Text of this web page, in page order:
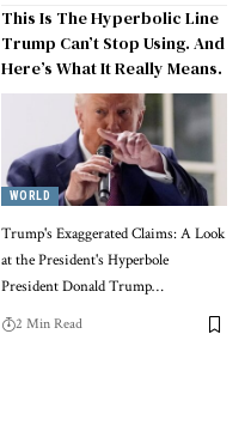
This Is The Hyperbolic Line
Trump Can’t Stop Using. And
Here’s What It Really Means.
WORLD
Trump's Exaggerated Claims: A Look
at the President's Hyperbole
President Donald Trump…
2 Min Read